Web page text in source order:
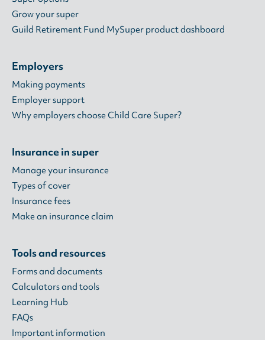
Grow your super
Guild Retirement Fund MySuper product dashboard
Employers
Making payments
Employer support
Why employers choose Child Care Super?
Insurance in super
Manage your insurance
Types of cover
Insurance fees
Make an insurance claim
Tools and resources
Forms and documents
Calculators and tools
Learning Hub
FAQs
Important information